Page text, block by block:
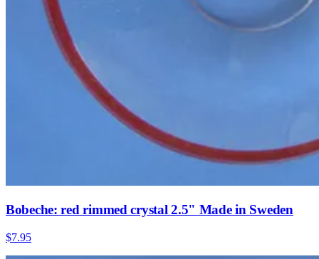
Bobeche: red rimmed crystal 2.5" Made in Sweden
$7.95